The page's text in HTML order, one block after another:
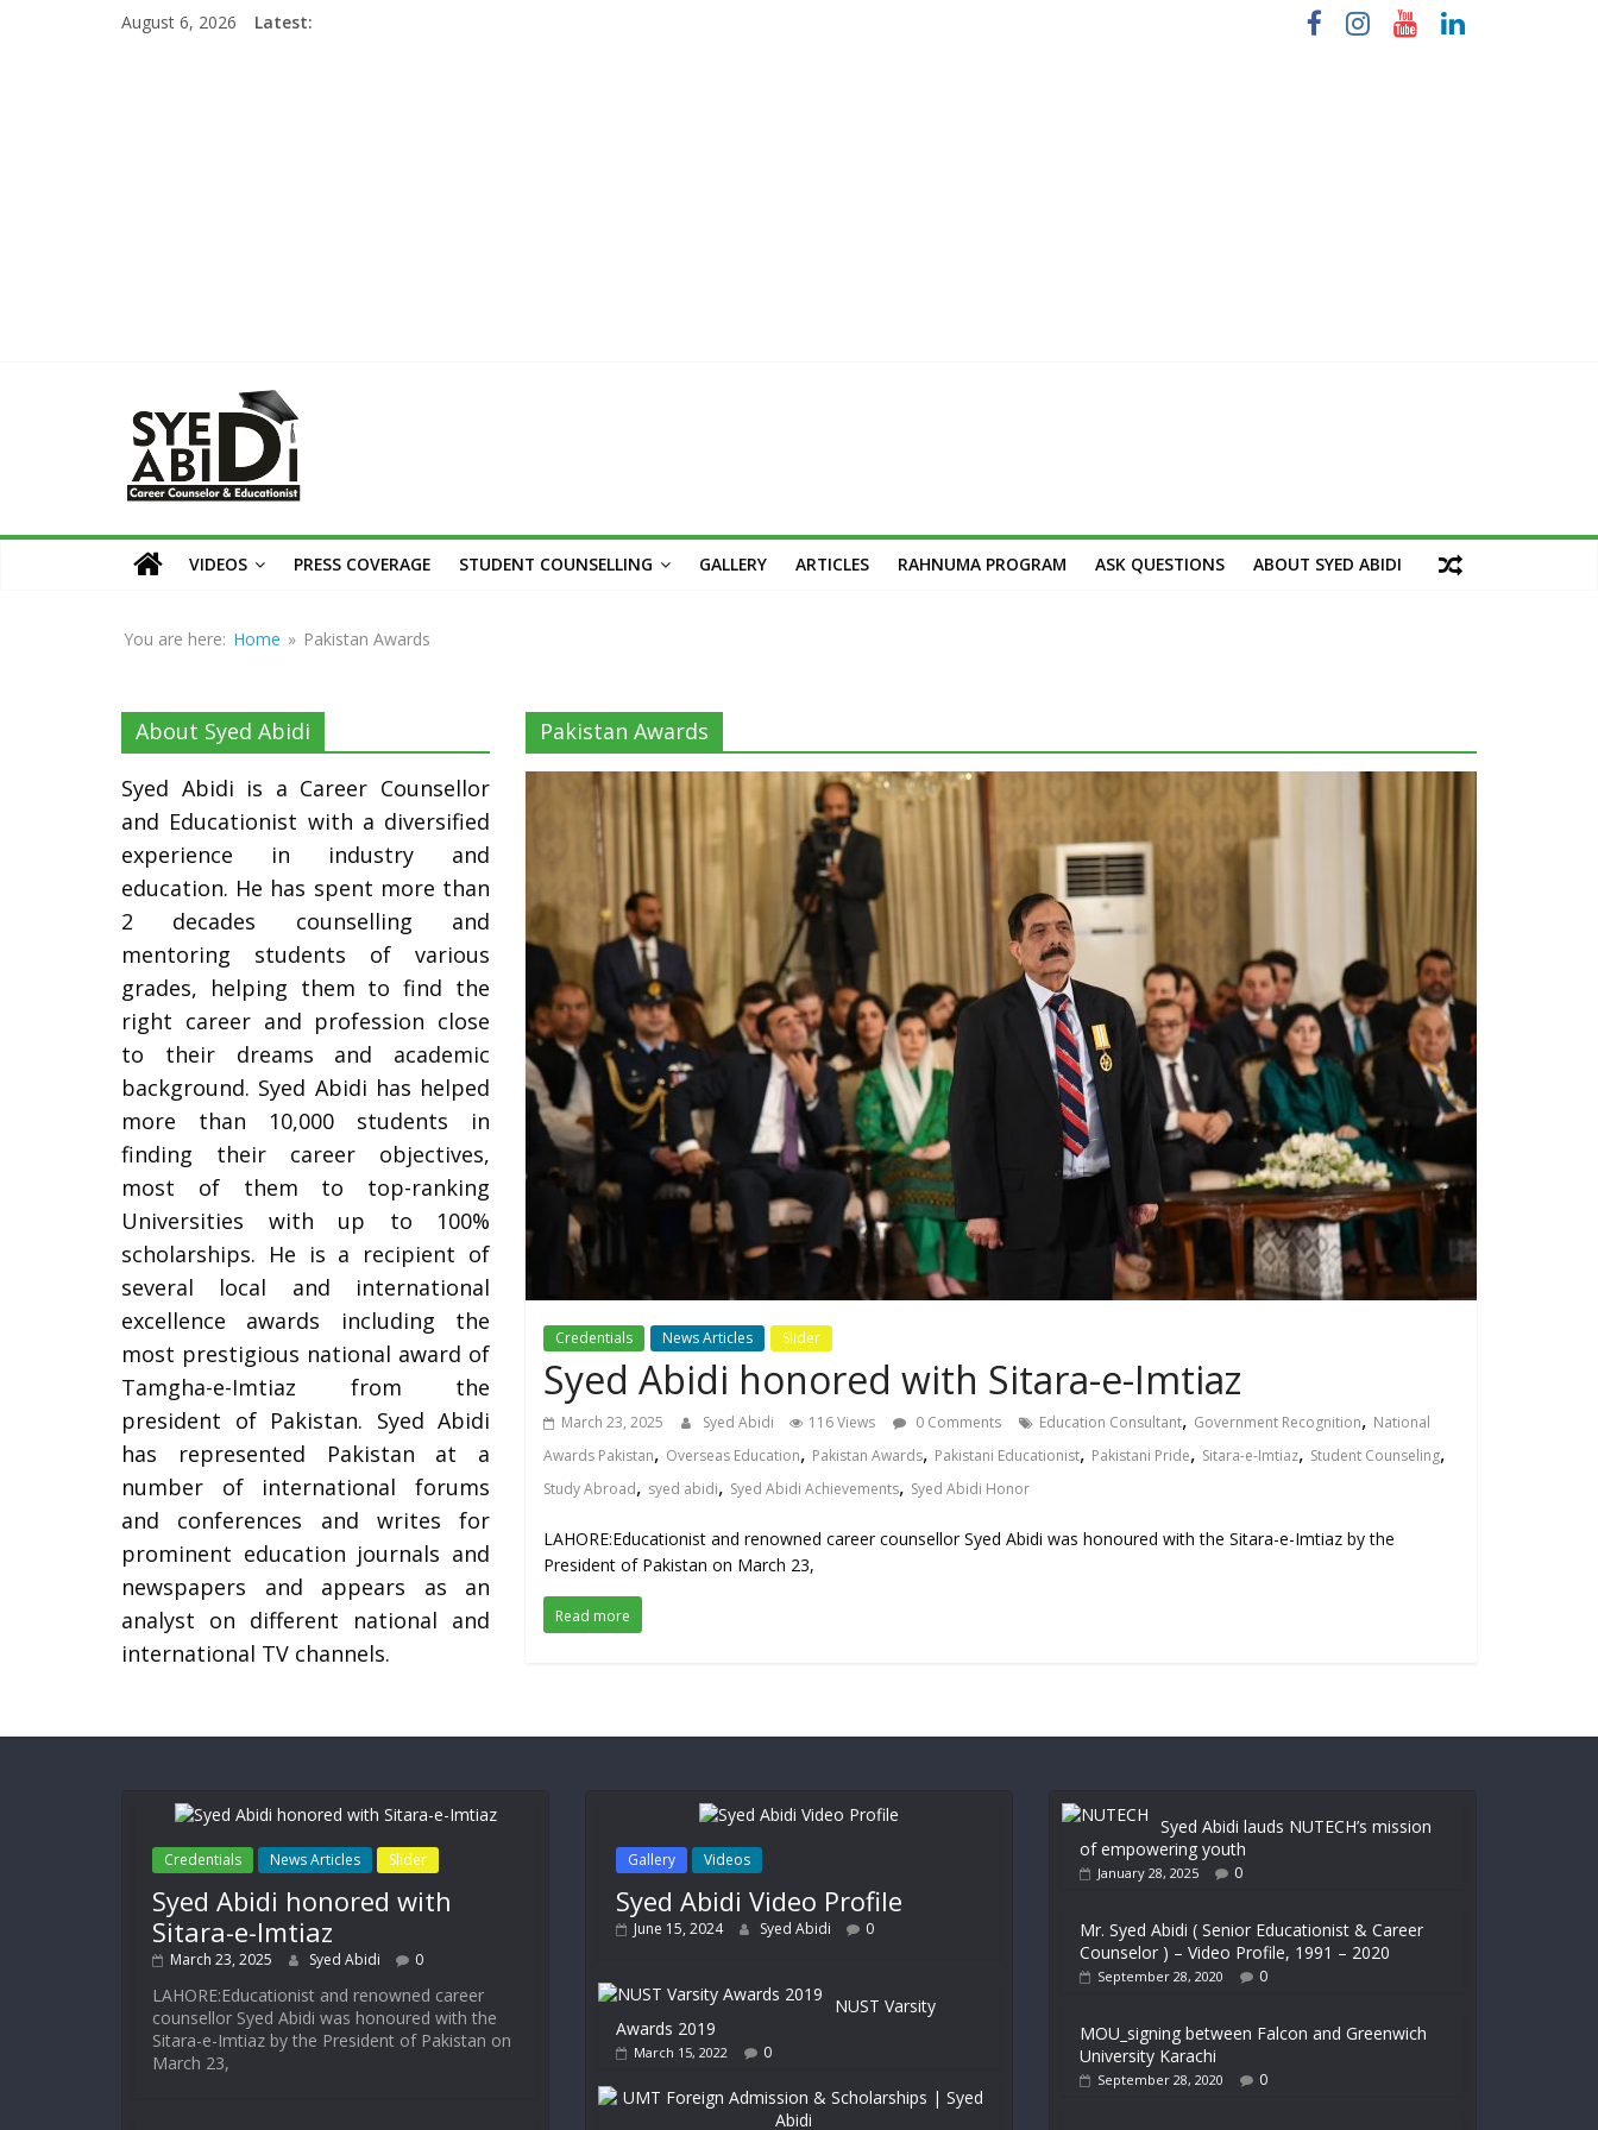
August 6, 2026 Latest:
Syed
Abidi
Career
CounsellorVIDEOS PRESS COVERAGE STUDENT COUNSELLING GALLERY ARTICLES RAHNUMA PROGRAM ASK QUESTIONS ABOUT SYED ABIDI
You are here: Home » Pakistan Awards
Pakistan Awards
Credentials News Articles Slider
Syed Abidi honored with Sitara-e-Imtiaz
March 23, 2025 Syed Abidi 116 Views 0 Comments Education Consultant, Government Recognition, National
Awards Pakistan, Overseas Education, Pakistan Awards, Pakistani Educationist, Pakistani Pride, Sitara-e-Imtiaz, Student Counseling,
Study Abroad, syed abidi, Syed Abidi Achievements, Syed Abidi Honor
LAHORE:Educationist and renowned career counsellor Syed Abidi was honoured with the Sitara-e-Imtiaz by the
President of Pakistan on March 23,
Read more
About Syed Abidi
Syed Abidi is a Career Counsellor
and Educationist with a diversified
experience in industry and
education. He has spent more than
2 decades counselling and
mentoring students of various
grades, helping them to find the
right career and profession close
to their dreams and academic
background. Syed Abidi has helped
more than 10,000 students in
finding their career objectives,
most of them to top-ranking
Universities with up to 100%
scholarships. He is a recipient of
several local and international
excellence awards including the
most prestigious national award of
Tamgha-e-Imtiaz from the
president of Pakistan. Syed Abidi
has represented Pakistan at a
number of international forums
and conferences and writes for
prominent education journals and
newspapers and appears as an
analyst on different national and
international TV channels.
Credentials News Articles Slider
Syed Abidi honored with
Sitara-e-Imtiaz
March 23, 2025 Syed Abidi 0
LAHORE:Educationist and renowned career
counsellor Syed Abidi was honoured with the
Sitara-e-Imtiaz by the President of Pakistan on
March 23,
Gallery Videos
Syed Abidi Video Profile
June 15, 2024 Syed Abidi 0
NUST Varsity
Awards 2019
March 15, 2022 0
Syed Abidi lauds NUTECH’s mission
of empowering youth
January 28, 2025 0
Mr. Syed Abidi ( Senior Educationist & Career
Counselor ) – Video Profile, 1991 – 2020
September 28, 2020 0
MOU_signing between Falcon and Greenwich
University Karachi
September 28, 2020 0